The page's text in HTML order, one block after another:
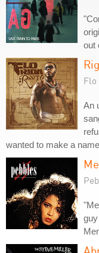
out
Flo
An
wanted to make a